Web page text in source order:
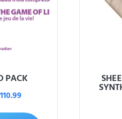
PACK
110.99